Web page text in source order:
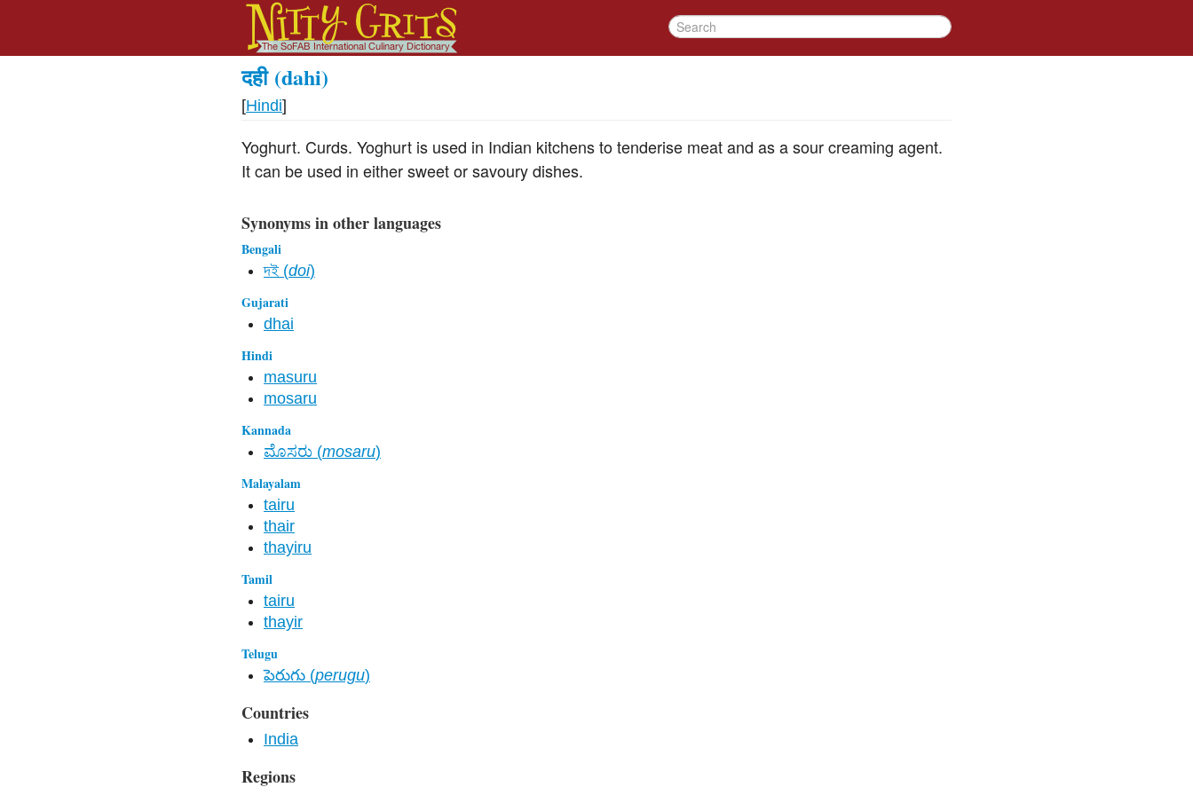
दही (dahi)
[Hindi]
Yoghurt. Curds. Yoghurt is used in Indian kitchens to tenderise meat and as a sour creaming agent.
It can be used in either sweet or savoury dishes.
Synonyms in other languages
Bengali
দই (doi)
Gujarati
dhai
Hindi
masuru
mosaru
Kannada
ಮೊಸರು (mosaru)
Malayalam
tairu
thair
thayiru
Tamil
tairu
thayir
Telugu
పెరుగు (perugu)
Countries
India
Regions